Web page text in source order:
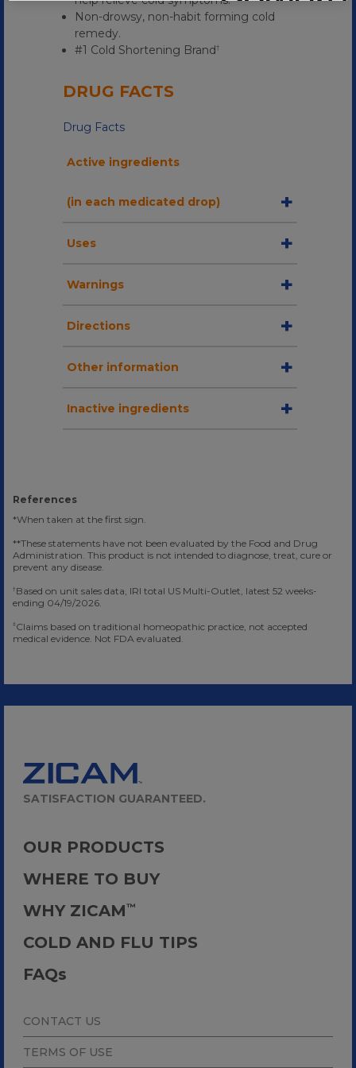
Non-drowsy, non-habit forming cold
remedy.
#1 Cold Shortening Brand†
DRUG FACTS
Drug Facts
Active ingredients
(in each medicated drop)
Uses
Warnings
Directions
Other information
Inactive ingredients
References
*When taken at the first sign.
**These statements have not been evaluated by the Food and Drug
Administration. This product is not intended to diagnose, treat, cure or
prevent any disease.
† Based on unit sales data, IRI total US Multi-Outlet, latest 52 weeks-
ending 04/19/2026.
‡ Claims based on traditional homeopathic practice, not accepted
medical evidence. Not FDA evaluated.
SATISFACTION GUARANTEED.
OUR PRODUCTS
WHERE TO BUY
WHY ZICAM™
COLD AND FLU TIPS
FAQs
CONTACT US
TERMS OF USE